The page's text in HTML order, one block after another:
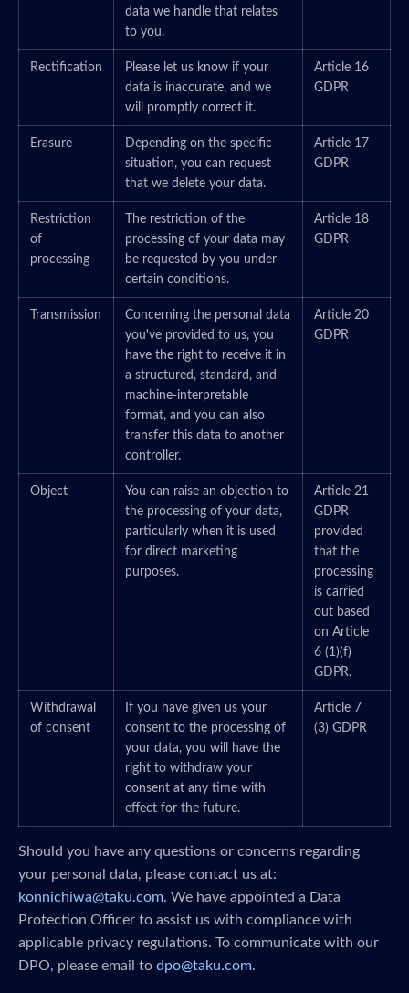
data we handle that relates
to you.
Rectification
Please let us know if your
data is inaccurate, and we
will promptly correct it.
Article 16
GDPR
Erasure
Depending on the specific
situation, you can request
that we delete your data.
Article 17
GDPR
Restriction
of
processing
The restriction of the
processing of your data may
be requested by you under
certain conditions.
Article 18
GDPR
Transmission
Concerning the personal data
you've provided to us, you
have the right to receive it in
a structured, standard, and
machine-interpretable
format, and you can also
transfer this data to another
controller.
Article 20
GDPR
Object
You can raise an objection to
the processing of your data,
particularly when it is used
for direct marketing
purposes.
Article 21
GDPR
provided
that the
processing
is carried
out based
on Article
6 (1)(f)
GDPR.
Withdrawal
of consent
If you have given us your
consent to the processing of
your data, you will have the
right to withdraw your
consent at any time with
effect for the future.
Article 7
(3) GDPR
Should you have any questions or concerns regarding
your personal data, please contact us at:
konnichiwa@taku.com. We have appointed a Data
Protection Officer to assist us with compliance with
applicable privacy regulations. To communicate with our
DPO, please email to dpo@taku.com.